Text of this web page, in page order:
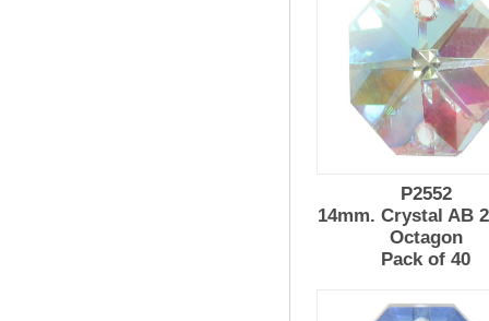
P2552
14mm. Crystal AB
Octagon
Pack of 40